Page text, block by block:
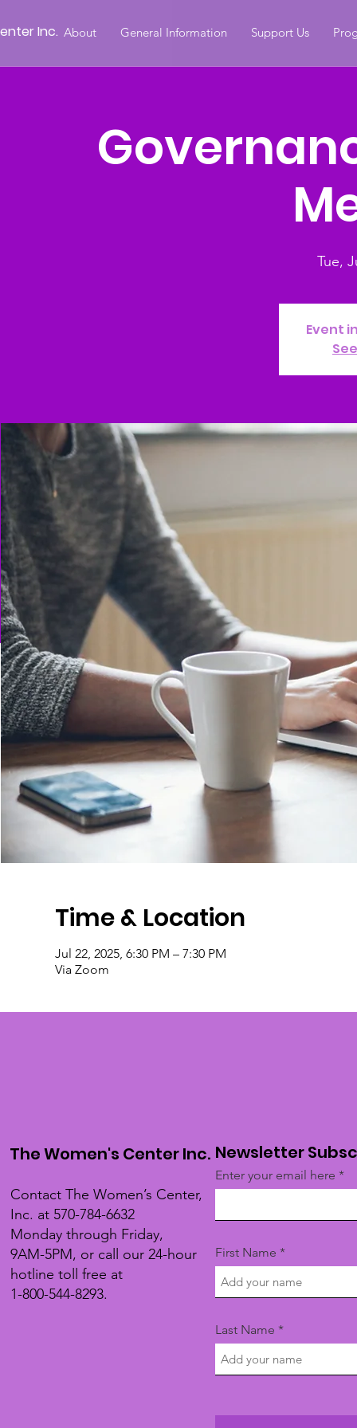
About General Information Support Us
Inc.
Tue,
Event
Time & Location
Jul 22, 2025, 6:30 PM – 7:30 PM
Via Zoom
The Women's Center Inc.
Contact The Women’s Center,
Inc. at 570-784-6632
Monday through Friday,
9AM-5PM, or call our 24-hour
hotline toll free at
1-800-544-8293.
Newsletter
Enter your email here
First Name
Last Name